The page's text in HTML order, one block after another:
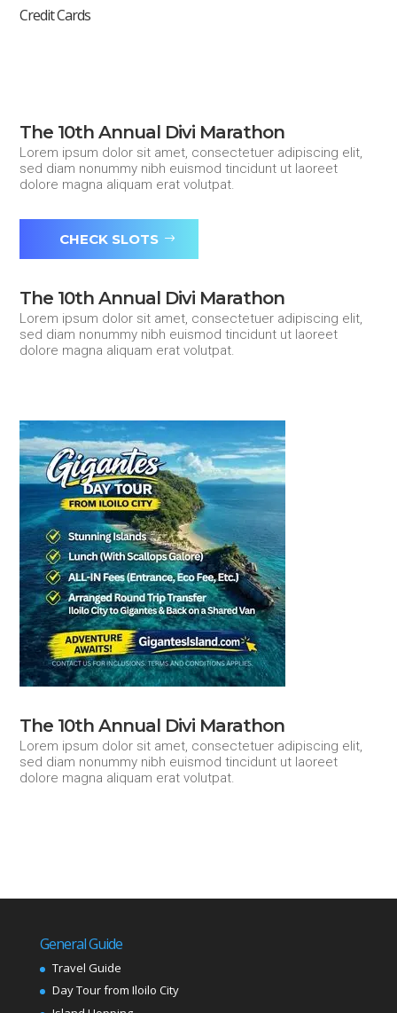
Credit Cards
The 10th Annual Divi Marathon
Lorem ipsum dolor sit amet, consectetuer adipiscing elit,
sed diam nonummy nibh euismod tincidunt ut laoreet
dolore magna aliquam erat volutpat.
CHECK SLOTS
The 10th Annual Divi Marathon
Lorem ipsum dolor sit amet, consectetuer adipiscing elit,
sed diam nonummy nibh euismod tincidunt ut laoreet
dolore magna aliquam erat volutpat.
The 10th Annual Divi Marathon
Lorem ipsum dolor sit amet, consectetuer adipiscing elit,
sed diam nonummy nibh euismod tincidunt ut laoreet
dolore magna aliquam erat volutpat.
General Guide
Travel Guide
Day Tour from Iloilo City